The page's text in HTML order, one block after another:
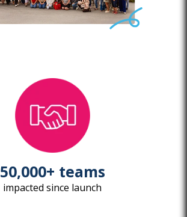
50,000+ teams
impacted since launch